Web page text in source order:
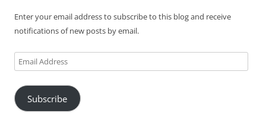
Enter your email address to subscribe to this blog and receive
notifications of new posts by email.
Email
Address
Subscribe